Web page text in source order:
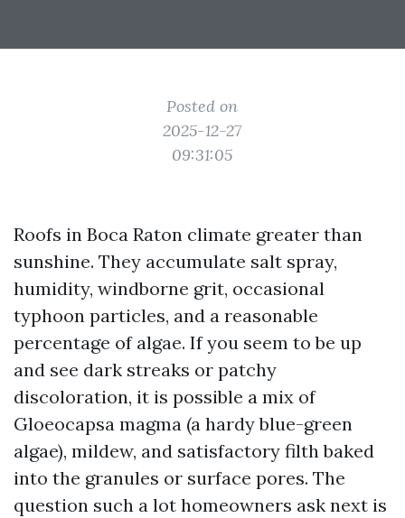
Posted on
2025-12-27
09:31:05
Roofs in Boca Raton climate greater than
sunshine. They accumulate salt spray,
humidity, windborne grit, occasional
typhoon particles, and a reasonable
percentage of algae. If you seem to be up
and see dark streaks or patchy
discoloration, it is possible a mix of
Gloeocapsa magma (a hardy blue-green
algae), mildew, and satisfactory filth baked
into the granules or surface pores. The
question such a lot homeowners ask next is